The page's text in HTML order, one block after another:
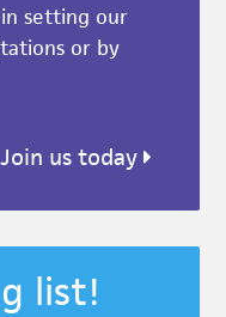
setting our
or by
Join us today
list!